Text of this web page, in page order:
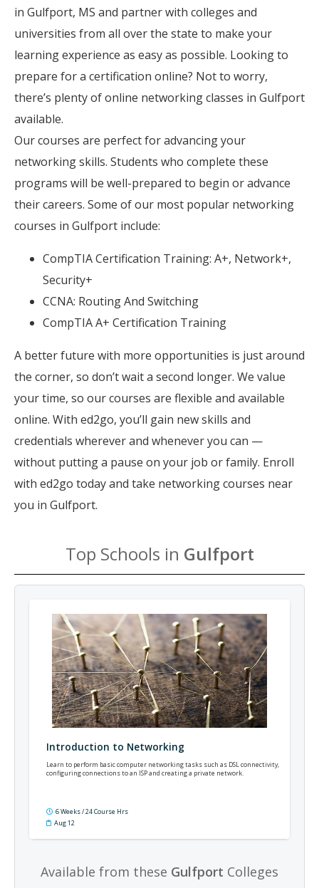
in Gulfport, MS and partner with colleges and
universities from all over the state to make your
learning experience as easy as possible. Looking to
prepare for a certification online? Not to worry,
there’s plenty of online networking classes in Gulfport
available.
Our courses are perfect for advancing your
networking skills. Students who complete these
programs will be well-prepared to begin or advance
their careers. Some of our most popular networking
courses in Gulfport include:
CompTIA Certification Training: A+, Network+,
Security+
CCNA: Routing And Switching
CompTIA A+ Certification Training
A better future with more opportunities is just around
the corner, so don’t wait a second longer. We value
your time, so our courses are flexible and available
online. With ed2go, you’ll gain new skills and
credentials wherever and whenever you can —
without putting a pause on your job or family. Enroll
with ed2go today and take networking courses near
you in Gulfport.
Top Schools in Gulfport
Introduction to Networking
Learn to perform basic computer networking tasks such as DSL connectivity,
configuring connections to an ISP and creating a private network.
6 Weeks / 24 Course Hrs
Aug 12
Available from these Gulfport Colleges